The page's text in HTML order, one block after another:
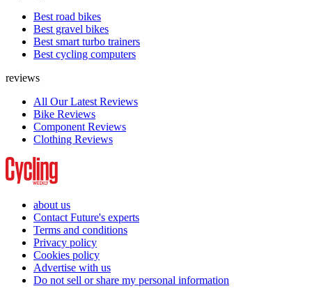
Best road bikes
Best gravel bikes
Best smart turbo trainers
Best cycling computers
reviews
All Our Latest Reviews
Bike Reviews
Component Reviews
Clothing Reviews
about us
Contact Future's experts
Terms and conditions
Privacy policy
Cookies policy
Advertise with us
Do not sell or share my personal information